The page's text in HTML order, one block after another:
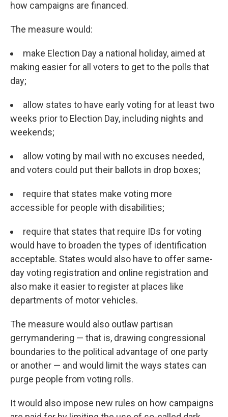
how campaigns are financed.
The measure would:
make Election Day a national holiday, aimed at
making easier for all voters to get to the polls that
day;
allow states to have early voting for at least two
weeks prior to Election Day, including nights and
weekends;
allow voting by mail with no excuses needed,
and voters could put their ballots in drop boxes;
require that states make voting more
accessible for people with disabilities;
require that states that require IDs for voting
would have to broaden the types of identification
acceptable. States would also have to offer same-
day voting registration and online registration and
also make it easier to register at places like
departments of motor vehicles.
The measure would also outlaw partisan
gerrymandering — that is, drawing congressional
boundaries to the political advantage of one party
or another — and would limit the ways states can
purge people from voting rolls.
It would also impose new rules on how campaigns